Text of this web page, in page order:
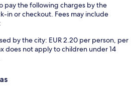
pay the following charges by the
in or checkout. Fees may include
by the city: EUR 2.20 per person, per
does not apply to children under 14